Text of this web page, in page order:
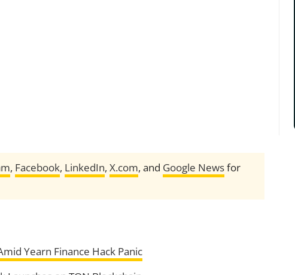
, Facebook, LinkedIn, X.com, and Google Newsfor
Yearn Finance Hack Panic